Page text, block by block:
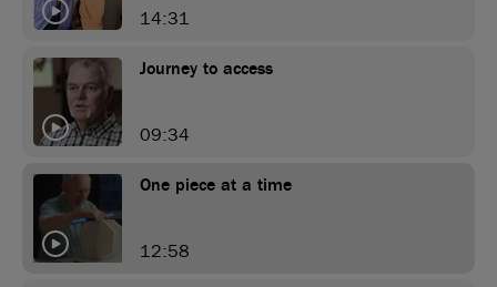
14:31
Journey to access
09:34
One piece at a time
12:58